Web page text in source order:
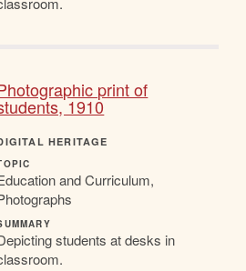
print of
1910
HERITAGE
and Curriculum,
students at desks in